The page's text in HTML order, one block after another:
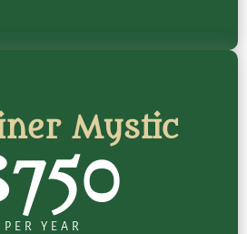
Mystic
PER YEAR